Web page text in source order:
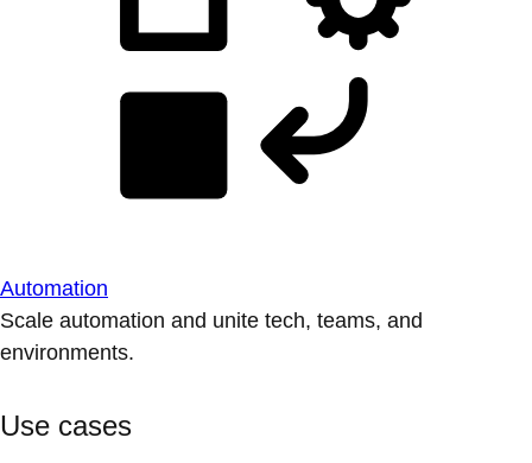
Automation
Scale automation and unite tech, teams, and
environments.
Use cases